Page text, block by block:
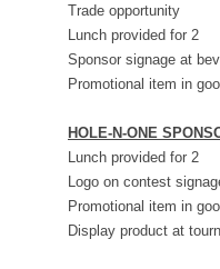
Trade opportunity
Lunch provided for 2
Sponsor signage at
Promotional item in
HOLE-N-ONE
Lunch provided for 2
Logo on contest
Promotional item in
Display product at